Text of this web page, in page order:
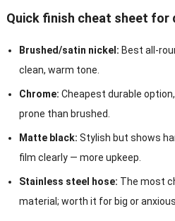
Quick finish cheat sheet for
Brushed/satin nickel: Best all-
clean, warm tone.
Chrome: Cheapest durable
prone than brushed.
Matte black: Stylish but shows
film clearly — more upkeep.
Stainless steel hose: The most
material; worth it for big or